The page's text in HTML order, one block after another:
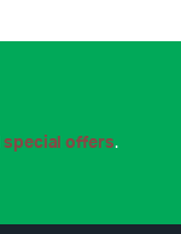
special offers.